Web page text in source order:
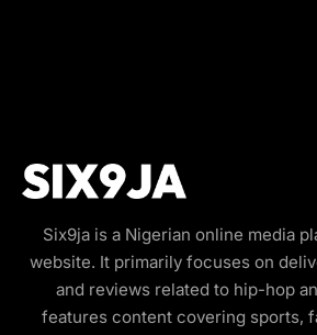
Six9ja is a Nigerian online media
website. It primarily focuses on
and reviews related to hip-hop
features content covering sports,